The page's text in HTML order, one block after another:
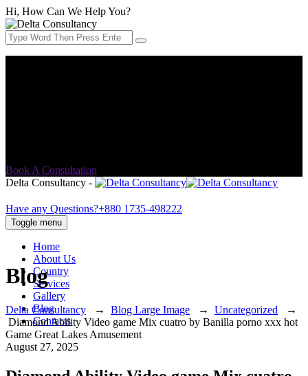
Hi, How Can We Help You?
Book A Consultation
Delta Consultancy -
Have any Questions?+880 1735-498222
Toggle menu
Home
About Us
Country
Services
Gallery
Blog
Contacts
Blog
Delta Consultancy → Blog Large Image → Uncategorized →
Diamond Ability Video game Mix cuatro by Banilla porno xxx hot
Game Great Lakes Amusement
August 27, 2025